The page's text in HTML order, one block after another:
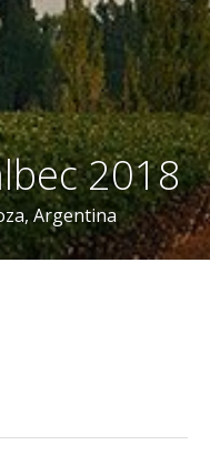
2018
Argentina